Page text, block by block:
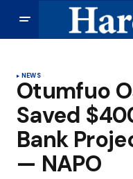
NEWS
Otumfuo
Saved
Bank
— NAPO